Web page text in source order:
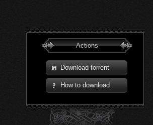
Actions
Download torrent
How to download